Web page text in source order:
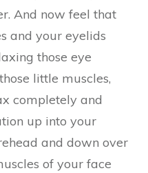
And now feel that
and your eyelids
those eye
little muscles,
completely and
up into your
and down over
of your face